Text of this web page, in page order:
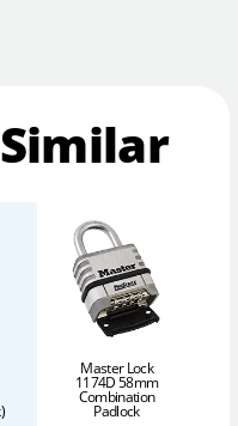
Master Lock
1174D 58mm
Combination
Padlock